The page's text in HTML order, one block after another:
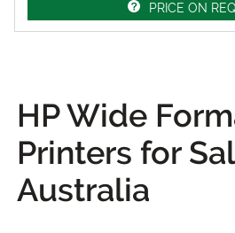
PRICE ON
HP Wide
Printers for
Australia